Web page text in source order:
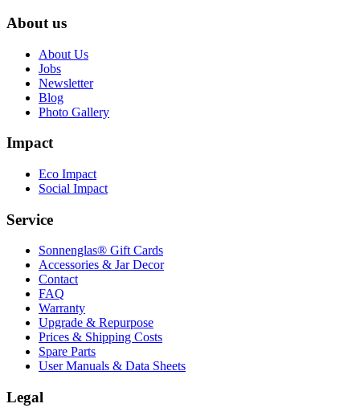
About us
About Us
Jobs
Newsletter
Blog
Photo Gallery
Impact
Eco Impact
Social Impact
Service
Sonnenglas® Gift Cards
Accessories & Jar Decor
Contact
FAQ
Warranty
Upgrade & Repurpose
Prices & Shipping Costs
Spare Parts
User Manuals & Data Sheets
Legal